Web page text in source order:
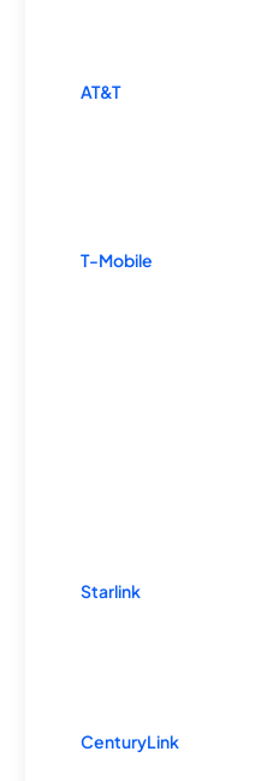
AT&T
T-Mobile
Starlink
CenturyLink